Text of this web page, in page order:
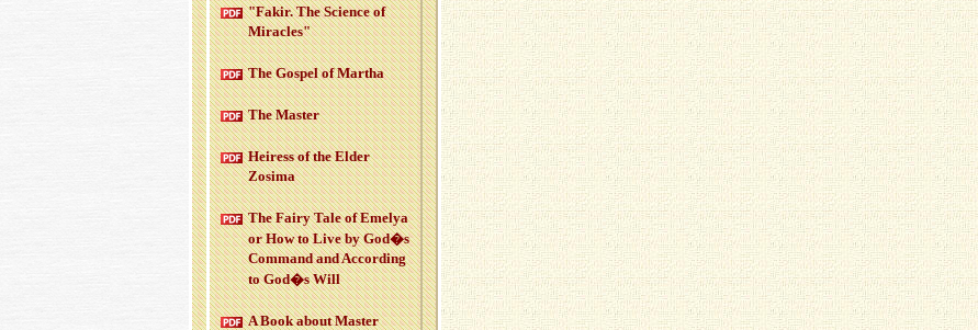
"Fakir. The Sci­ence of
Mir­a­cles"
The Gospel of Martha
The Mas­ter
Heiress of the Elder
Zosima
The Fairy Tale of Emelya
or How to Live by God�s
Com­mand and Ac­cord­ing
to God�s Will
A Book about Mas­ter